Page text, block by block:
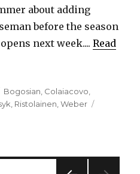
about adding
before the season
next week....Read
Categories
Bogosian, Colaiacovo,
, Ristolainen,Weber